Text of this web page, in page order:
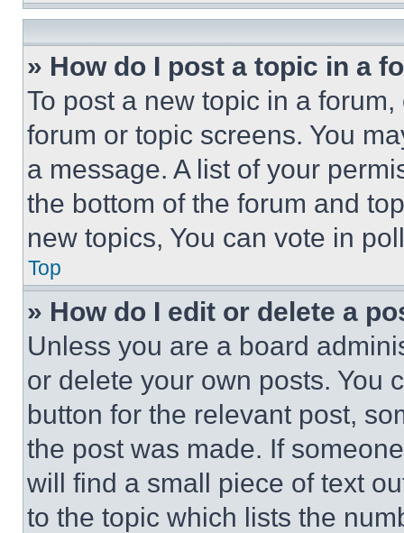
» How do I post a topic in a
To post a new topic in a
forum or topic screens. You
a message. A list of your
the bottom of the forum and
new topics, You can vote in
Top
» How do I edit or delete a
Unless you are a board
or delete your own posts. You
button for the relevant post,
the post was made. If
will find a small piece of text
to the topic which lists the